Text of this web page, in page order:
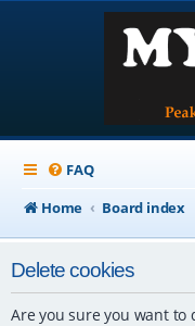
FAQ
Home
Board index
Delete cookies
Are you sure you want to